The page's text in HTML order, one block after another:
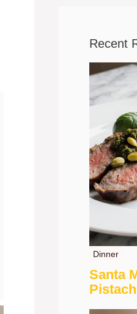
Recent
Dinner
Santa